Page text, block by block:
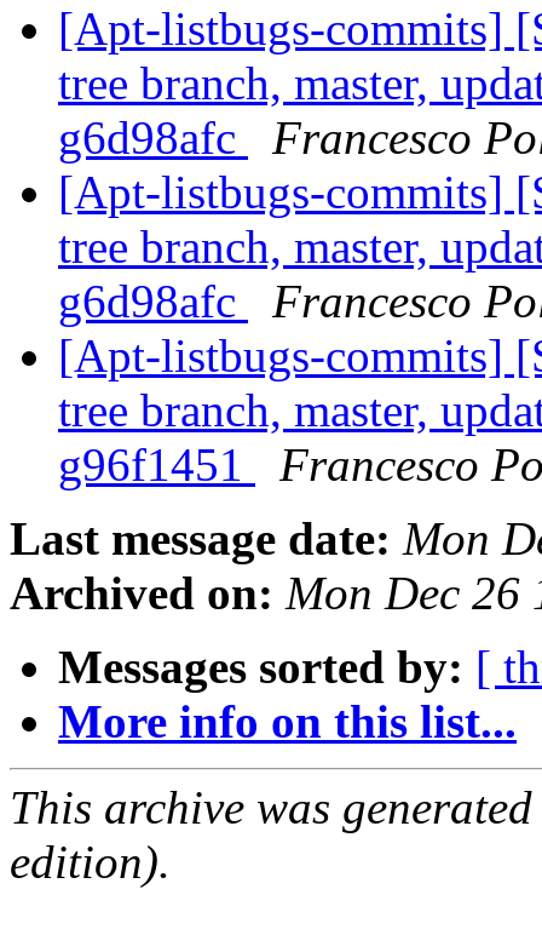
[Apt-listbugs-commits]
tree branch, master,
g6d98afc
Francesco
[Apt-listbugs-commits]
tree branch, master,
g6d98afc
Francesco
[Apt-listbugs-commits]
tree branch, master,
g96f1451
Francesco
Last message date: Mon
Archived on: Mon Dec 26
Messages sorted by: [
More info on this list...
This archive was
edition).